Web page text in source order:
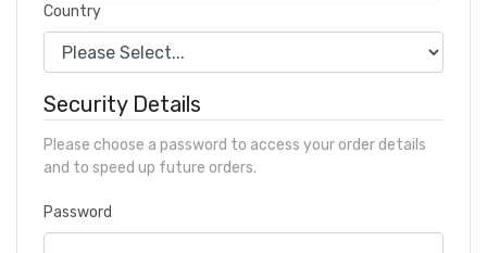
Country
Security Details
Please choose a password to access your order details
and to speed up future orders.
Password